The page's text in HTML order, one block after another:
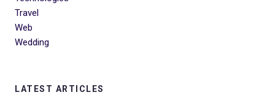
Travel
Web
Wedding
LATEST ARTICLES